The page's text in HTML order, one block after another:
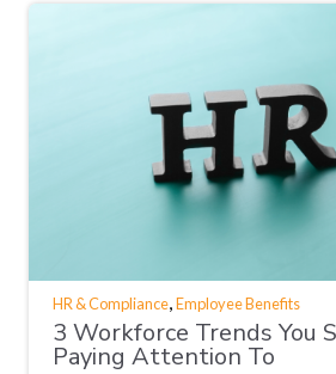
HR & Compliance Employee Benefits
3 Workforce Trends You
Paying Attention To